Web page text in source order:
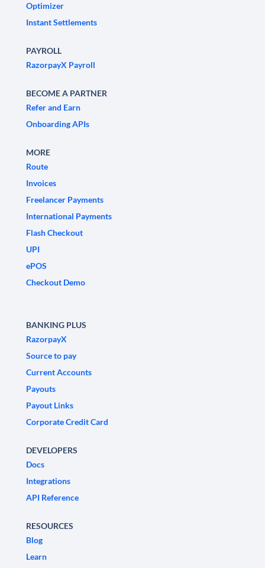
Optimizer
Instant Settlements
PAYROLL
RazorpayX Payroll
BECOME A PARTNER
Refer and Earn
Onboarding APIs
MORE
Route
Invoices
Freelancer Payments
International Payments
Flash Checkout
UPI
ePOS
Checkout Demo
BANKING PLUS
RazorpayX
Source to pay
Current Accounts
Payouts
Payout Links
Corporate Credit Card
DEVELOPERS
Docs
Integrations
API Reference
RESOURCES
Blog
Learn